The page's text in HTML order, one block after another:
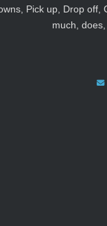
Pick up, Drop off,
much,